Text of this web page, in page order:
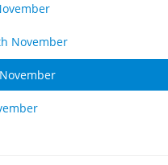
November